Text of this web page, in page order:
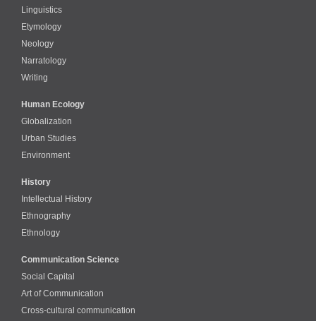
Linguistics
Etymology
Neology
Narratology
Writing
Human Ecology
Globalization
Urban Studies
Environment
History
Intellectual History
Ethnography
Ethnology
Communication Science
Social Capital
Art of Communication
Cross-cultural сommunication